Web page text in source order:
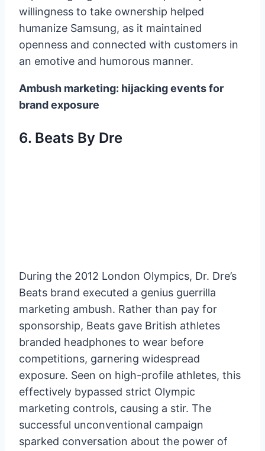
willingness to take ownership helped
humanize Samsung, as it maintained
openness and connected with customers in
an emotive and humorous manner.
Ambush marketing: hijacking events for
brand exposure
6. Beats By Dre
During the 2012 London Olympics, Dr. Dre’s
Beats brand executed a genius guerrilla
marketing ambush. Rather than pay for
sponsorship, Beats gave British athletes
branded headphones to wear before
competitions, garnering widespread
exposure. Seen on high-profile athletes, this
effectively bypassed strict Olympic
marketing controls, causing a stir. The
successful unconventional campaign
sparked conversation about the power of